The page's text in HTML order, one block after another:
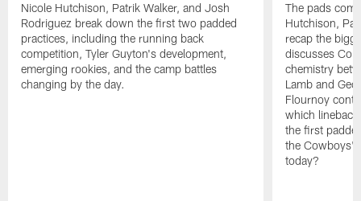
Nicole Hutchison, Patrik Walker, and Josh
Rodriguez break down the first two padded
practices, including the running back
competition, Tyler Guyton's development,
emerging rookies, and the camp battles
changing by the day.
The pads
Hutchison,
recap the
discusses
chemistry
Lamb and
Flournoy
which
the first
the Cowboys'
today?